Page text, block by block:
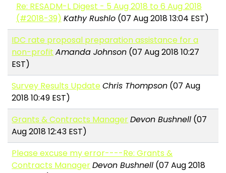
Re: RESADM-L Digest - 5 Aug 2018 to 6 Aug 2018
(#2018-39) Kathy Rushlo(07 Aug 2018 13:04 EST)
IDC rate proposal preparation assistance for a
non-profit Amanda Johnson (07 Aug 2018 10:27
EST)
Survey Results UpdateChris Thompson (07 Aug
2018 10:49 EST)
Grants & Contracts ManagerDevon Bushnell (07
Aug 2018 12:43 EST)
Please excuse my error----Re: Grants &
Contracts ManagerDevon Bushnell (07 Aug 2018